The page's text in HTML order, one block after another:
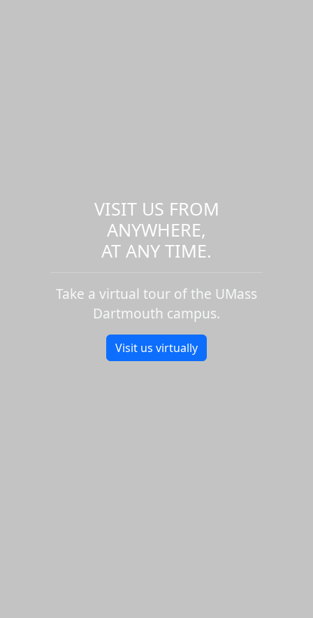
VISIT US FROM
ANYWHERE,
AT ANY TIME.
Take a virtual tour of the UMass
Dartmouth campus.
Visit us virtually